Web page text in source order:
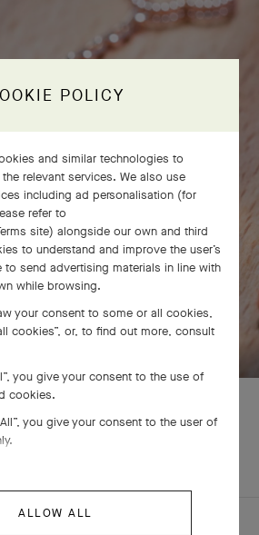
TO DISCOVER
POLICY
and similar technologies to
relevant services. We also use
including ad personalisation (for
refer to
site) alongside our own and third
to understand and improve the user’s
to send advertising materials in line with
while browsing.
your consent to some or all cookies,
cookies”, or, to find out more, consult
you give your consent to the use of
cookies.
you give your consent to the user of
ALLOW ALL